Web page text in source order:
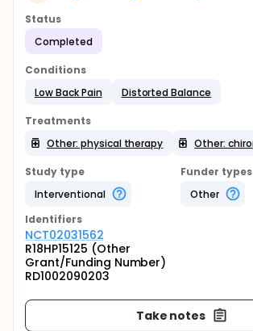
Status
Completed
Conditions
Low Back Pain
Distorted Balance
Treatments
Other: physical therapy
Other:
Study type
Interventional
Funder types
Other
Identifiers
NCT02031562
R18HP15125 (Other
Grant/Funding Number)
RD1002090203
Take notes